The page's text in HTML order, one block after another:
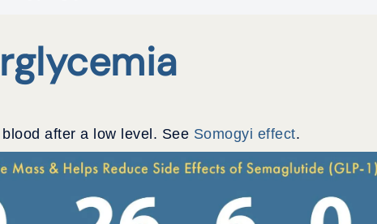
after a low level. See Somogyi effect.